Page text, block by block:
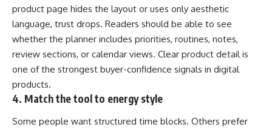
product page hides the layout or uses only aesthetic
language, trust drops. Readers should be able to see
whether the planner includes priorities, routines, notes,
review sections, or calendar views. Clear product detail is
one of the strongest buyer-confidence signals in digital
products.
4. Match the tool to energy style
Some people want structured time blocks. Others prefer